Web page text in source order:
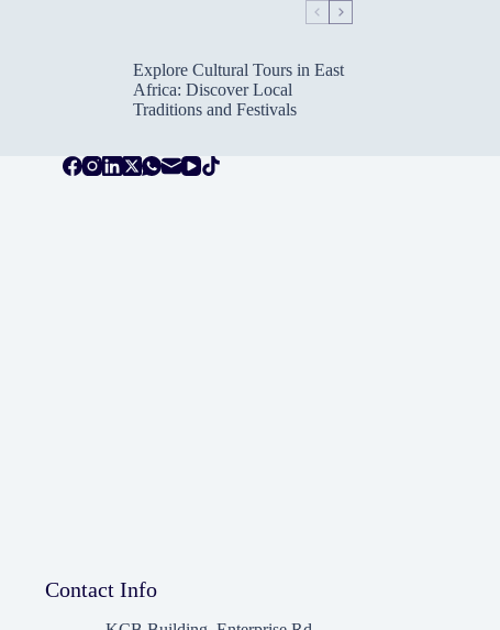
Explore Cultural Tours in East
Africa: Discover Local
Traditions and Festivals
Contact Info